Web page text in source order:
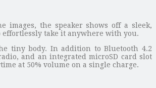
images, the speaker shows off a sleek,
take it anywhere with you.
tiny body. In addition to Bluetooth 4.2
and an integrated microSD card slot
at 50% volume on a single charge.